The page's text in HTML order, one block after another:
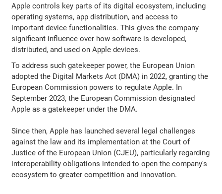
Apple controls key parts of its digital ecosystem, including
operating systems, app distribution, and access to
important device functionalities. This gives the company
significant influence over how software is developed,
distributed, and used on Apple devices.
To address such gatekeeper power, the European Union
adopted the Digital Markets Act (DMA) in 2022, granting the
European Commission powers to regulate Apple. In
September 2023, the European Commission designated
Apple as a gatekeeper under the DMA.
Since then, Apple has launched several legal challenges
against the law and its implementation at the Court of
Justice of the European Union (CJEU), particularly regarding
interoperability obligations intended to open the company's
ecosystem to greater competition and innovation.